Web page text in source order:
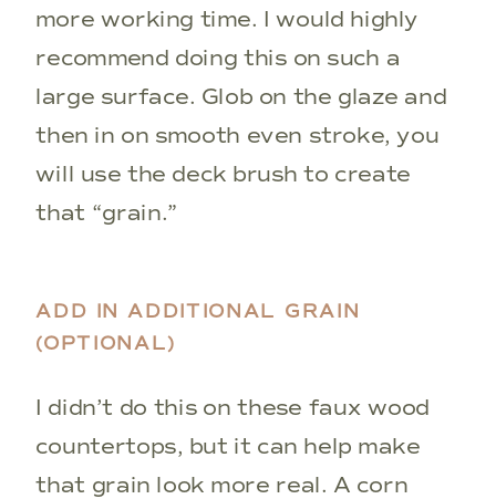
more working time. I would highly
recommend doing this on such a
large surface. Glob on the glaze and
then in on smooth even stroke, you
will use the deck brush to create
that “grain.”
ADD IN ADDITIONAL GRAIN
(OPTIONAL)
I didn’t do this on these faux wood
countertops, but it can help make
that grain look more real. A corn